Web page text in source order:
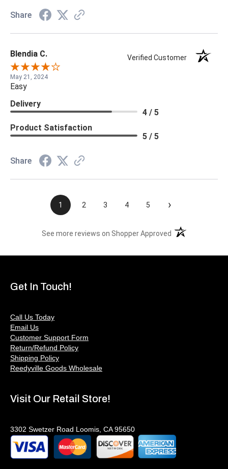
Share
Blendia C. Verified Customer
May 21, 2024
Easy
Delivery
4 / 5
Product Satisfaction
5 / 5
Share
1 2 3 4 5 ›
See more reviews on Shopper Approved (opens in a new
Get In Touch!
Call Us Today
Email Us
Customer Support Form
Return/Refund Policy
Shipping Policy
Reedyville Goods Wholesale
Visit Our Retail Store!
3302 Swetzer Road Loomis, CA 95650